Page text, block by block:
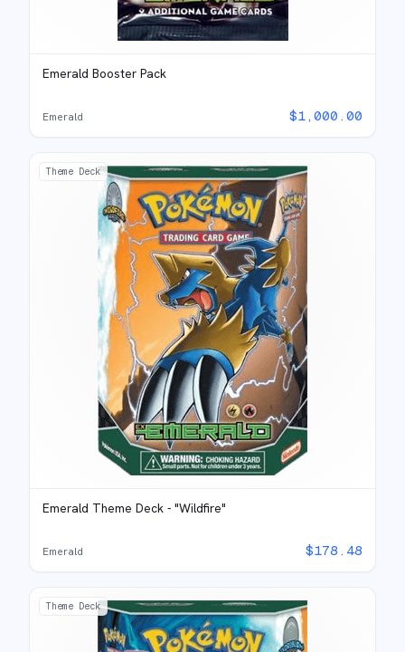
Emerald Booster Pack
Emerald $1,000.00
Theme Deck
Emerald Theme Deck - "Wildfire"
Emerald $178.48
Theme Deck